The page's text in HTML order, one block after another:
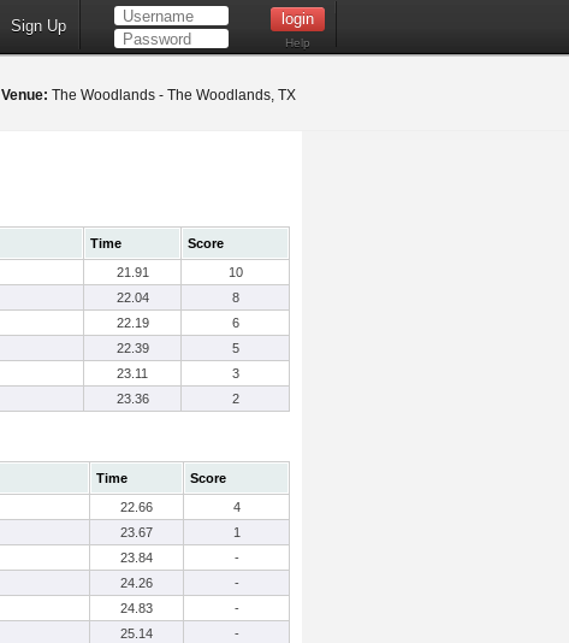
Sign Up
Help
Venue: The Woodlands - The Woodlands, TX
Time
Score
21.91
10
22.04
8
22.19
6
22.39
5
23.11
3
23.36 2
Time
Score
22.66
4
23.67
1
23.84
-
24.26
-
24.83
-
25.14
-